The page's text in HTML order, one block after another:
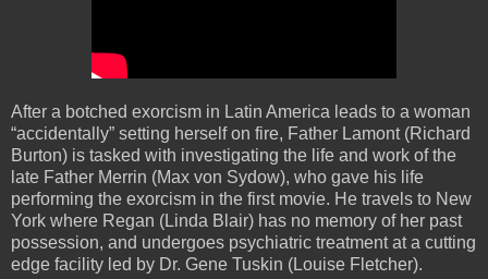
After a botched exorcism in Latin America leads to a woman
“accidentally” setting herself on fire, Father Lamont (Richard
Burton) is tasked with investigating the life and work of the
late Father Merrin (Max von Sydow), who gave his life
performing the exorcism in the first movie. He travels to New
York where Regan (Linda Blair) has no memory of her past
possession, and undergoes psychiatric treatment at a cutting
edge facility led by Dr. Gene Tuskin (Louise Fletcher).